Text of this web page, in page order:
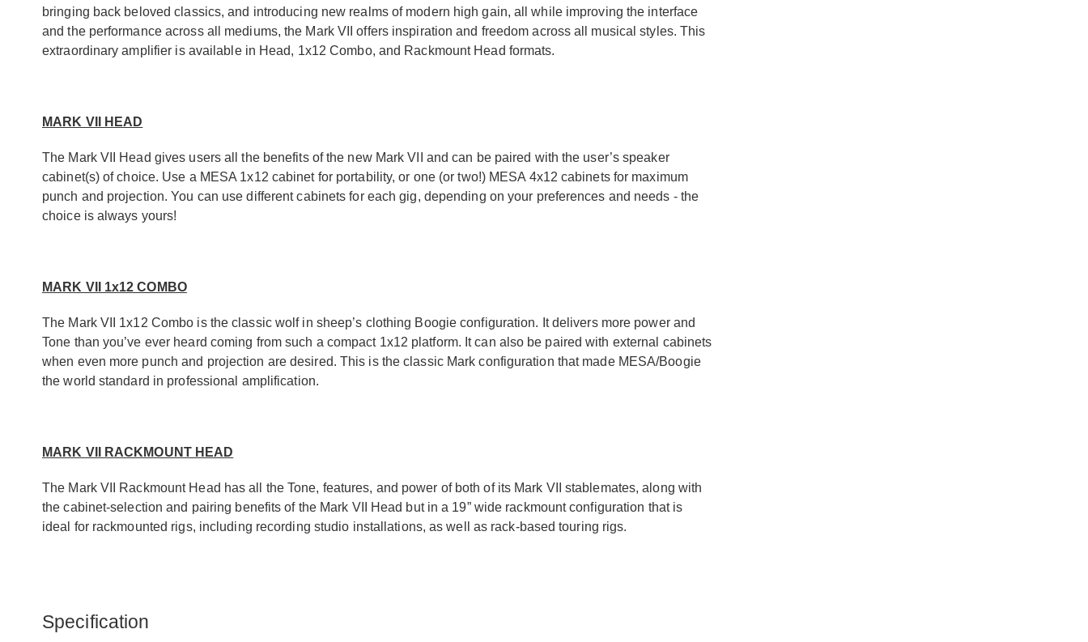
bringing back beloved classics, and introducing new realms of modern high gain, all while improving the interface
and the performance across all mediums, the Mark VII offers inspiration and freedom across all musical styles. This
extraordinary amplifier is available in Head, 1x12 Combo, and Rackmount Head formats.
MARK VII HEAD
The Mark VII Head gives users all the benefits of the new Mark VII and can be paired with the user’s speaker
cabinet(s) of choice. Use a MESA 1x12 cabinet for portability, or one (or two!) MESA 4x12 cabinets for maximum
punch and projection. You can use different cabinets for each gig, depending on your preferences and needs - the
choice is always yours!
MARK VII 1x12 COMBO
The Mark VII 1x12 Combo is the classic wolf in sheep’s clothing Boogie configuration. It delivers more power and
Tone than you’ve ever heard coming from such a compact 1x12 platform. It can also be paired with external cabinets
when even more punch and projection are desired. This is the classic Mark configuration that made MESA/Boogie
the world standard in professional amplification.
MARK VII RACKMOUNT HEAD
The Mark VII Rackmount Head has all the Tone, features, and power of both of its Mark VII stablemates, along with
the cabinet-selection and pairing benefits of the Mark VII Head but in a 19” wide rackmount configuration that is
ideal for rackmounted rigs, including recording studio installations, as well as rack-based touring rigs.
Specification